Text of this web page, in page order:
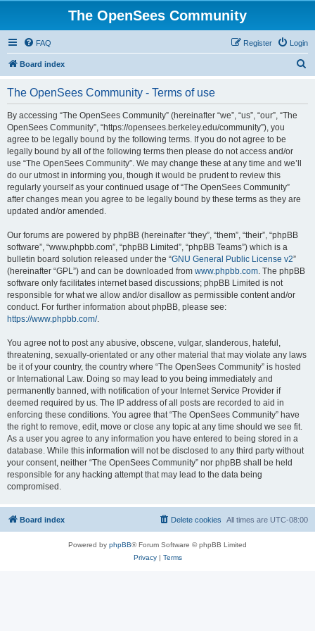
The OpenSees Community
FAQ Login
Register
Board index
The OpenSees Community - Terms of use
By accessing “The OpenSees Community” (hereinafter “we”, “us”, “our”, “The
OpenSees Community”, “https://opensees.berkeley.edu/community”), you
agree to be legally bound by the following terms. If you do not agree to be
legally bound by all of the following terms then please do not access and/or
use “The OpenSees Community”. We may change these at any time and we’ll
do our utmost in informing you, though it would be prudent to review this
regularly yourself as your continued usage of “The OpenSees Community”
after changes mean you agree to be legally bound by these terms as they are
updated and/or amended.
Our forums are powered by phpBB (hereinafter “they”, “them”, “their”, “phpBB
software”, “www.phpbb.com”, “phpBB Limited”, “phpBB Teams”) which is a
bulletin board solution released under the “GNU General Public License v2”
(hereinafter “GPL”) and can be downloaded from www.phpbb.com. The phpBB
software only facilitates internet based discussions; phpBB Limited is not
responsible for what we allow and/or disallow as permissible content and/or
conduct. For further information about phpBB, please see:
https://www.phpbb.com/.
You agree not to post any abusive, obscene, vulgar, slanderous, hateful,
threatening, sexually-orientated or any other material that may violate any laws
be it of your country, the country where “The OpenSees Community” is hosted
or International Law. Doing so may lead to you being immediately and
permanently banned, with notification of your Internet Service Provider if
deemed required by us. The IP address of all posts are recorded to aid in
enforcing these conditions. You agree that “The OpenSees Community” have
the right to remove, edit, move or close any topic at any time should we see fit.
As a user you agree to any information you have entered to being stored in a
database. While this information will not be disclosed to any third party without
your consent, neither “The OpenSees Community” nor phpBB shall be held
responsible for any hacking attempt that may lead to the data being
compromised.
Board index All times are UTC-08:00
Delete cookies
Powered by phpBB® Forum Software © phpBB Limited
Privacy| Terms